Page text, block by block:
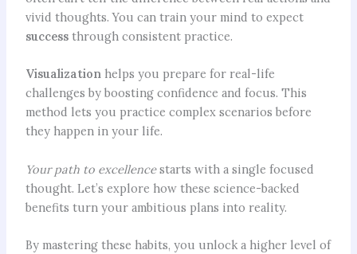
vivid thoughts. You can train your mind to expect
successthrough consistent practice.
Visualizationhelps you prepare for real-life
challenges by boosting confidence and focus. This
method lets you practice complex scenarios before
they happen in your life.
Your path to excellencestarts with a single focused
thought. Let’s explore how these science-backed
benefits turn your ambitious plans into reality.
By mastering these habits, you unlock a higher level of